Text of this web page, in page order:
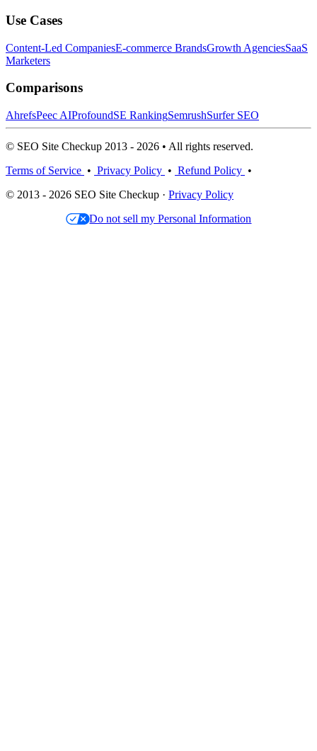
Use Cases
Content-Led CompaniesE-commerce BrandsGrowth AgenciesSaaS
Marketers
Comparisons
AhrefsPeec AIProfoundSE RankingSemrushSurfer SEO
© SEO Site Checkup 2013 - 2026 • All rights reserved.
Terms of Service • Privacy Policy • Refund Policy •
© 2013 - 2026 SEO Site Checkup · Privacy Policy
Do not sell my Personal Information